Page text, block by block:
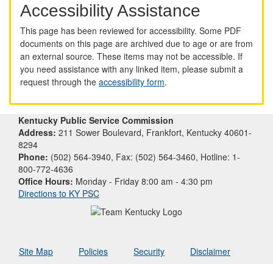
Accessibility Assistance
This page has been reviewed for accessibility. Some PDF
documents on this page are archived due to age or are from
an external source. These items may not be accessible. If
you need assistance with any linked item, please submit a
request through the accessibility form.
Kentucky Public Service Commission
Address: 211 Sower Boulevard, Frankfort, Kentucky 40601-
8294
Phone: (502) 564-3940, Fax: (502) 564-3460, Hotline: 1-
800-772-4636
Office Hours: Monday - Friday 8:00 am - 4:30 pm
Directions to KY PSC
Site Map Policies Security Disclaimer